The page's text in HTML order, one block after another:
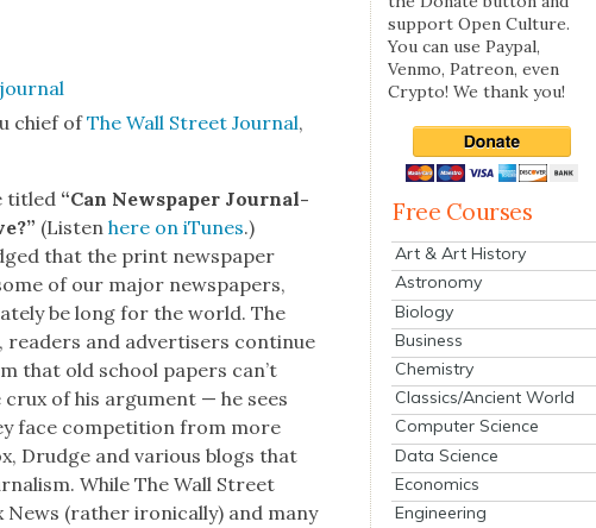
chief ofThe Wall Street Jour­nal,
titled “Can News­pa­per Jour­nal­
(Lis­tenhere on iTunes.)
that the print news­pa­per
of our major news­pa­pers,
be long for the world. The
read­ers and adver­tis­ers con­tin­ue
that old school papers can’t
of his argu­ment — he sees
face com­pe­ti­tion from more
Drudge and var­i­ous blogs that
While The Wall Street
News (rather iron­i­cal­ly) and many
support Open Culture.
You can use Paypal,
Venmo, Patreon, even
Crypto! We thank you!
Free Courses
Art & Art History
Astronomy
Biology
Business
Chemistry
Classics/Ancient World
Computer Science
Data Science
Economics
Engineering